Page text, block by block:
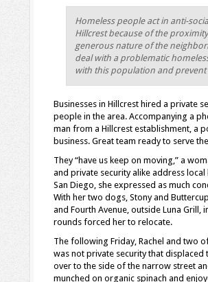
Homeless people act in anti-
Hillcrest because of the
generous nature of the
deal with a problematic
with this population and
Businesses in Hillcrest hired a private
people in the area. Accompanying a
man from a Hillcrest establishment, a
business. Great team ready to serve
They “have us keep on moving,” a
and private security alike address
San Diego, she expressed as much
With her two dogs, Stony and
and Fourth Avenue, outside Luna Grill,
rounds forced her to relocate.
The following Friday, Rachel and two
was not private security that displaced
over to the side of the narrow street
munched on organic spinach and